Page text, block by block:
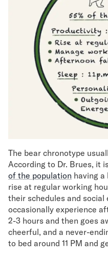
The bear chronotype
According to Dr. Brues, it
of the population having a
rise at regular working
their schedules and social
occasionally experience
2-3 hours and then goes
cheerful, and a never-
to bed around 11 PM and